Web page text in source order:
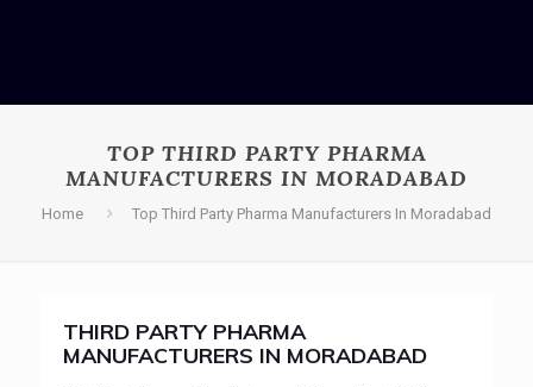
TOP THIRD PARTY PHARMA
MANUFACTURERS IN MORADABAD
Home Top Third Party Pharma Manufacturers In Moradabad
THIRD PARTY PHARMA
MANUFACTURERS IN MORADABAD